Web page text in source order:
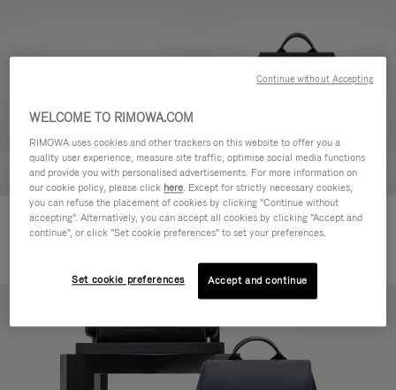
Never Still - Leather Toiletry Bag
Never Still - Leather Flap
Backpack Large
WELCOME TO RIMOWA.COM
RIMOWA uses cookies and other trackers on this website to offer you a
quality user experience, measure site traffic, optimise social media functions
and provide you with personalised advertisements. For more information on
our cookie policy, please click here. Except for strictly necessary cookies,
you can refuse the placement of cookies by clicking "Continue without
accepting". Alternatively, you can accept all cookies by clicking "Accept and
continue", or click "Set cookie preferences" to set your preferences.
Set cookie preferences Accept and continue
Continue without Accepting